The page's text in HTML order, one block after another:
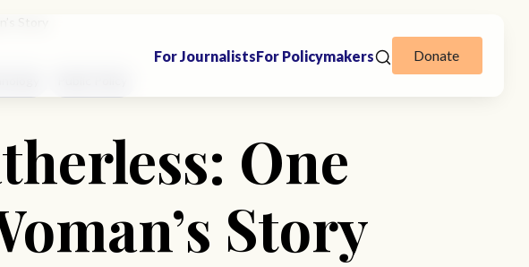
One
Story
For JournalistsFor Policymakers Donate